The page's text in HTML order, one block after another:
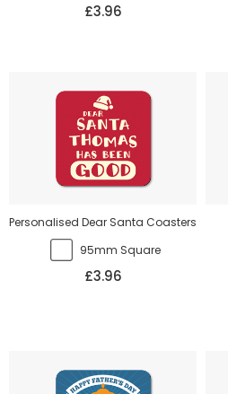
£3.96
Personalised Dear Santa Coasters
95mm Square
£3.96